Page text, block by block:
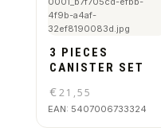
3 PIECES
CANISTER SET
€21,55
EAN: 5407006733324